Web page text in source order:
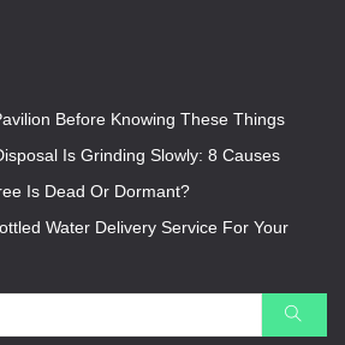
Before Knowing These Things
Is Grinding Slowly: 8 Causes
Is Dead Or Dormant?
Water Delivery Service For Your